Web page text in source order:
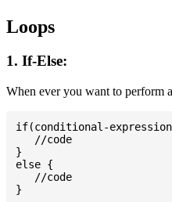
Loops
1. If-Else:
When ever you want to perform
if(conditional-
   //code
}
else {
   //code